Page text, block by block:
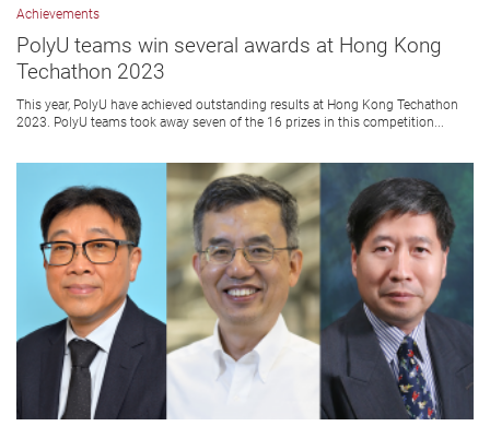
Achievements
PolyU teams win several awards at Hong Kong
Techathon 2023
This year, PolyU have achieved outstanding results at Hong Kong Techathon
2023. PolyU teams took away seven of the 16 prizes in this competition...